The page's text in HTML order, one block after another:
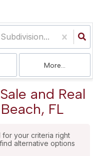
More...
and Real
FL
your criteria right
alternative options